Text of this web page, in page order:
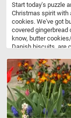
Start today's puzzle
Christmas spirit with
cookies. We've got
covered gingerbread
know, butter
Danish biscuits, are
sugar. They come in
such as circles,
rectangles and
cookies along with
are usually served
and are associated
holidays.